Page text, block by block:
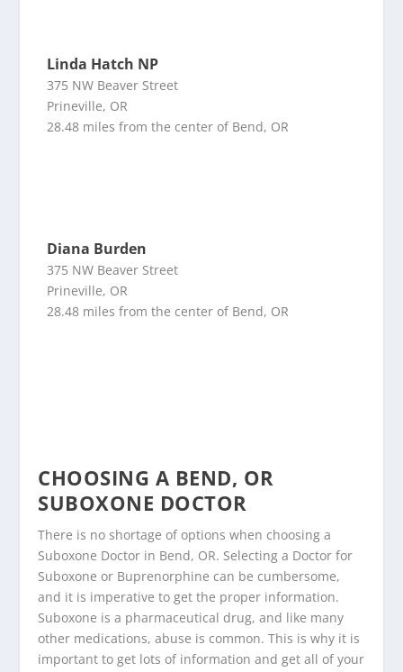
Linda Hatch NP
375 NW Beaver Street
Prineville, OR
28.48 miles from the center of Bend, OR
Diana Burden
375 NW Beaver Street
Prineville, OR
28.48 miles from the center of Bend, OR
CHOOSING A BEND, OR
SUBOXONE DOCTOR
There is no shortage of options when choosing a
Suboxone Doctor in Bend, OR. Selecting a Doctor for
Suboxone or Buprenorphine can be cumbersome,
and it is imperative to get the proper information.
Suboxone is a pharmaceutical drug, and like many
other medications, abuse is common. This is why it is
important to get lots of information and get all of your